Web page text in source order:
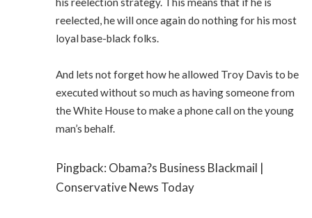
reelected, he will once again do nothing for his most
loyal base-black folks.
And lets not forget how he allowed Troy Davis to be
executed without so much as having someone from
the White House to make a phone call on the young
man’s behalf.
Pingback: Obama?s Business Blackmail |
Conservative News Today